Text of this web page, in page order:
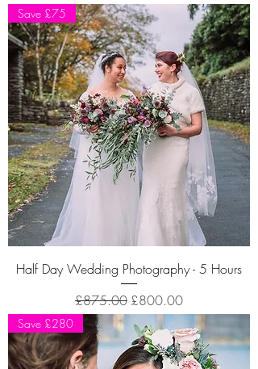
Save £75
Half Day Wedding Photography - 5 Hours
Regular Price
£875.00 Sale Price
£800.00
Save £280